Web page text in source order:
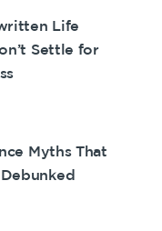
Life
Settle for
Myths That